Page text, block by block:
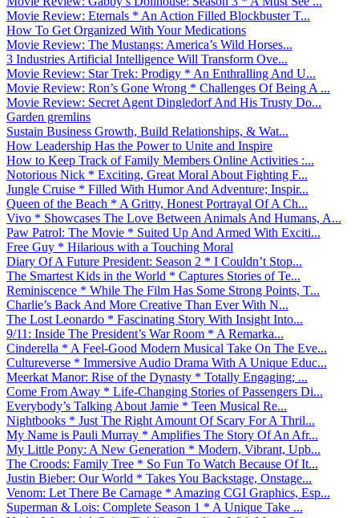
Movie Review: Eternals * An Action Filled Blockbuster T...
How To Get Organized With Your Medications
Movie Review: The Mustangs: America’s Wild Horses...
3 Industries Artificial Intelligence Will Transform Ove...
Movie Review: Star Trek: Prodigy * An Enthralling And U...
Movie Review: Ron’s Gone Wrong * Challenges Of Being A ...
Movie Review: Secret Agent Dingledorf And His Trusty Do...
Garden gremlins
Sustain Business Growth, Build Relationships, & Wat...
How Leadership Has the Power to Unite and Inspire
How to Keep Track of Family Members Online Activities :...
Notorious Nick * Exciting, Great Moral About Fighting F...
Jungle Cruise * Filled With Humor And Adventure; Inspir...
Queen of the Beach * A Gritty, Honest Portrayal Of A Ch...
Vivo * Showcases The Love Between Animals And Humans, A...
Paw Patrol: The Movie * Suited Up And Armed With Exciti...
Free Guy * Hilarious with a Touching Moral
Diary Of A Future President: Season 2 * I Couldn’t Stop...
The Smartest Kids in the World * Captures Stories of Te...
Reminiscence * While The Film Has Some Strong Points, T...
Charlie’s Back And More Creative Than Ever With N...
The Lost Leonardo * Fascinating Story With Insight Into...
9/11: Inside The President’s War Room * A Remarka...
Cinderella * A Feel-Good Modern Musical Take On The Eve...
Cultureverse * Immersive Audio Drama With A Unique Educ...
Meerkat Manor: Rise of the Dynasty * Totally Engaging; ...
Come From Away * Life-Changing Stories of Passengers Di...
Everybody’s Talking About Jamie * Teen Musical Re...
Nightbooks * Just The Right Amount Of Scary For A Thril...
My Name is Pauli Murray * Amplifies The Story Of An Afr...
My Little Pony: A New Generation * Modern, Vibrant, Upb...
The Croods: Family Tree * So Fun To Watch Because Of It...
Justin Bieber: Our World * Takes You Backstage, Onstage...
Venom: Let There Be Carnage * Amazing CGI Graphics, Esp...
Superman & Lois: Complete Season 1 * A Unique Take ...